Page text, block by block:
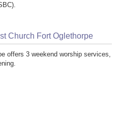
Church Fort Oglethorpe
offers 3 weekend worship services,